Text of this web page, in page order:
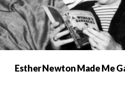
Esther Newton Made Me